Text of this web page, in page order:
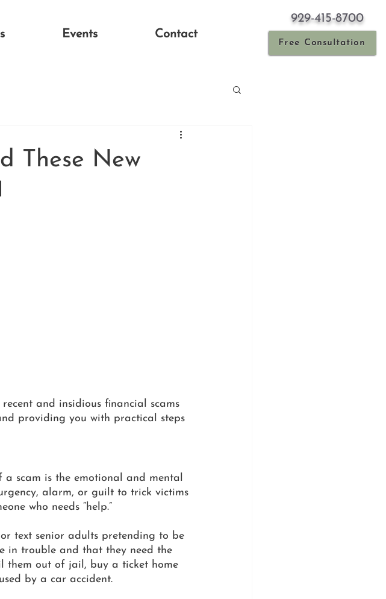
Events Contact
929-415-8700
Free Consultation
These New
and insidious financial scams
providing you with practical steps
scam is the emotional and mental
alarm, or guilt to trick victims
who needs “help.”
text senior adults pretending to be
in trouble and that they need the
them out of jail, buy a ticket home
by a car accident.